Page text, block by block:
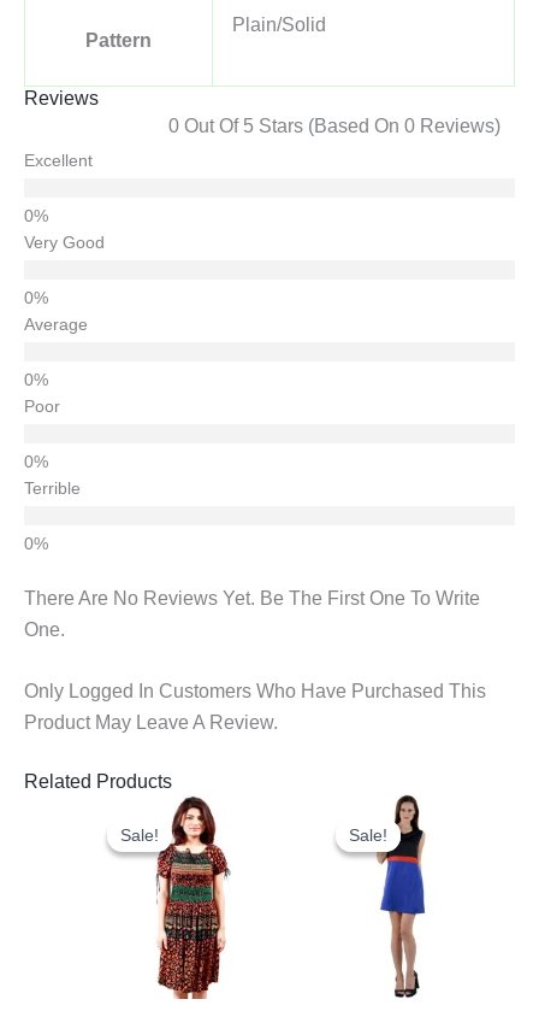
Pattern
Plain/Solid
Reviews
0 Out Of 5 Stars (based On 0 Reviews)
Excellent
Very Good
Average
Poor
Terrible
There Are No Reviews Yet. Be The First One To Write
One.
Only Logged In Customers Who Have Purchased This
Product May Leave A Review.
Related Products
Sale!
Sale!
Original
Price
Was:
₹1,050.00.₹750.00.
Sale!
Sale!
Original
Price
Was:
₹1,190.00.